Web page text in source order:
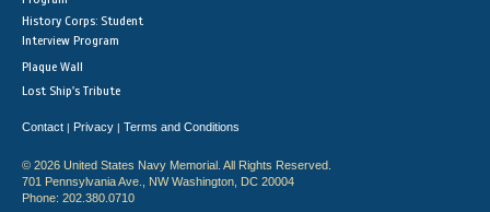
History Corps: Student
Interview Program
Plaque Wall
Lost Ship's Tribute
Contact | Privacy | Terms and Conditions
© 2026 United States Navy Memorial. All Rights Reserved.
701 Pennsylvania Ave., NW Washington, DC 20004
Phone: 202.380.0710